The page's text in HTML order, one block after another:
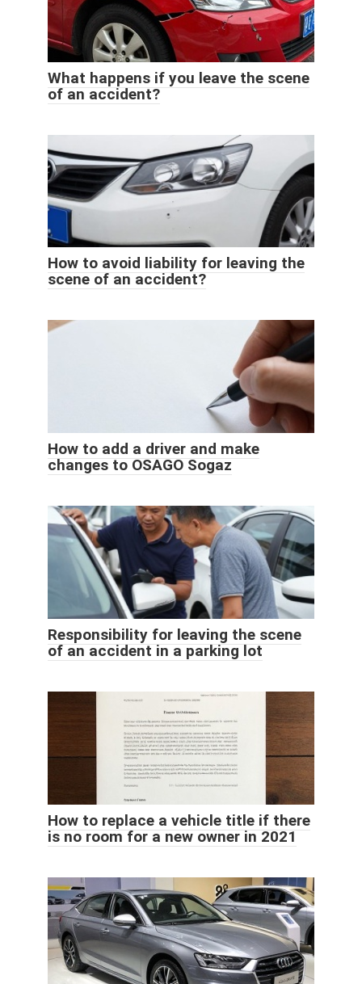
What happens if you leave the scene
of an accident?
How to avoid liability for leaving the
scene of an accident?
How to add a driver and make
changes to OSAGO Sogaz
Responsibility for leaving the scene
of an accident in a parking lot
How to replace a vehicle title if there
is no room for a new owner in 2021